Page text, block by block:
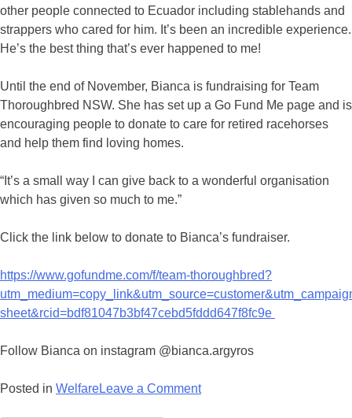
other people connected to Ecuador including stablehands and
strappers who cared for him. It’s been an incredible experience.
He’s the best thing that’s ever happened to me!
Until the end of November, Bianca is fundraising for Team
Thoroughbred NSW. She has set up a Go Fund Me page and is
encouraging people to donate to care for retired racehorses
and help them find loving homes.
“It’s a small way I can give back to a wonderful organisation
which has given so much to me.”
Click the link below to donate to Bianca’s fundraiser.
https://www.gofundme.com/f/team-thoroughbred?
sheet&rcid=bdf81047b3bf47cebd5fddd647f8fc9e
Follow Bianca on instagram @bianca.argyros
Posted in WelfareLeave a Commenton